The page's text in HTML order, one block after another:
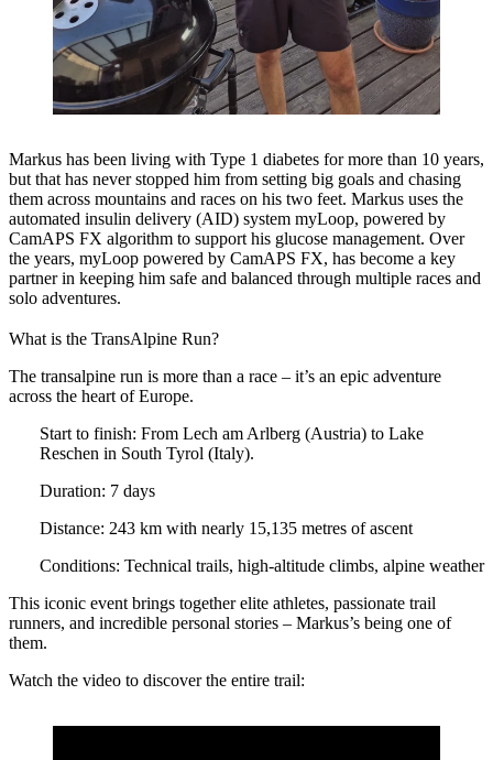
Markus has been living with Type 1 diabetes for more than 10 years,
but that has never stopped him from setting big goals and chasing
them across mountains and races on his two feet. Markus uses the
automated insulin delivery (AID) system myLoop, powered by
CamAPS FX algorithm to support his glucose management. Over
the years, myLoop powered by CamAPS FX, has become a key
partner in keeping him safe and balanced through multiple races and
solo adventures.
What is the TransAlpine Run?
The transalpine run is more than a race – it’s an epic adventure
across the heart of Europe.
Start to finish: From Lech am Arlberg (Austria) to Lake
Reschen in South Tyrol (Italy).
Duration: 7 days
Distance: 243 km with nearly 15,135 metres of ascent
Conditions: Technical trails, high-altitude climbs, alpine weather
This iconic event brings together elite athletes, passionate trail
runners, and incredible personal stories – Markus’s being one of
them.
Watch the video to discover the entire trail: